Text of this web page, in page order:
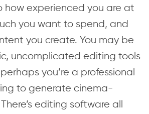
how experienced you are at
you want to spend, and
you create. You may be
uncomplicated editing tools
you’re a professional
to generate cinema-
editing software all